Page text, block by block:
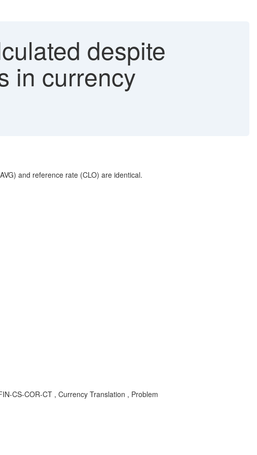
despite
in currency
and reference rate (CLO) are identical.
CS-COR-CT , Currency Translation , Problem